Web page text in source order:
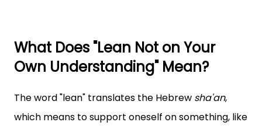
What Does "Lean Not on Your
Own Understanding" Mean?
The word "lean" translates the Hebrew sha'an,
which means to support oneself on something, like